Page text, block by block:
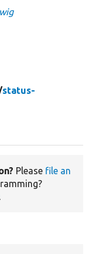
status-
Please file an
.